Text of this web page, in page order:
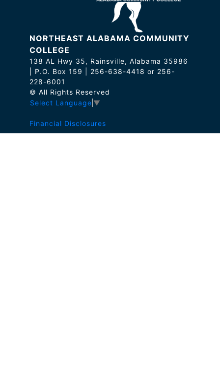
NORTHEAST ALABAMA COMMUNITY
COLLEGE
138 AL Hwy 35, Rainsville, Alabama 35986
| P.O. Box 159 | 256-638-4418 or 256-
228-6001
© All Rights Reserved
Select Language ▼
Financial Disclosures